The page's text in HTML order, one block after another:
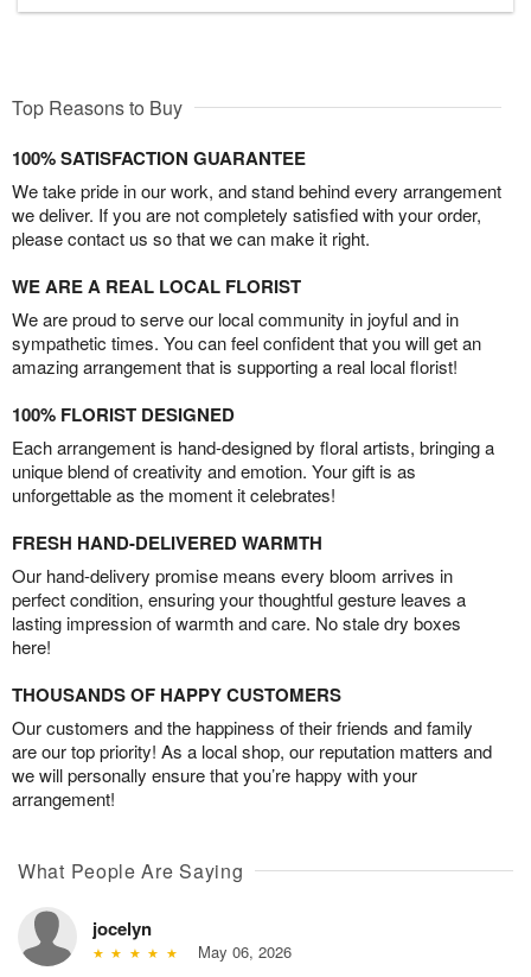
Top Reasons to Buy
100% SATISFACTION GUARANTEE
We take pride in our work, and stand behind every arrangement
we deliver. If you are not completely satisfied with your order,
please contact us so that we can make it right.
WE ARE A REAL LOCAL FLORIST
We are proud to serve our local community in joyful and in
sympathetic times. You can feel confident that you will get an
amazing arrangement that is supporting a real local florist!
100% FLORIST DESIGNED
Each arrangement is hand-designed by floral artists, bringing a
unique blend of creativity and emotion. Your gift is as
unforgettable as the moment it celebrates!
FRESH HAND-DELIVERED WARMTH
Our hand-delivery promise means every bloom arrives in
perfect condition, ensuring your thoughtful gesture leaves a
lasting impression of warmth and care. No stale dry boxes
here!
THOUSANDS OF HAPPY CUSTOMERS
Our customers and the happiness of their friends and family
are our top priority! As a local shop, our reputation matters and
we will personally ensure that you’re happy with your
arrangement!
What People Are Saying
jocelyn
May 06, 2026